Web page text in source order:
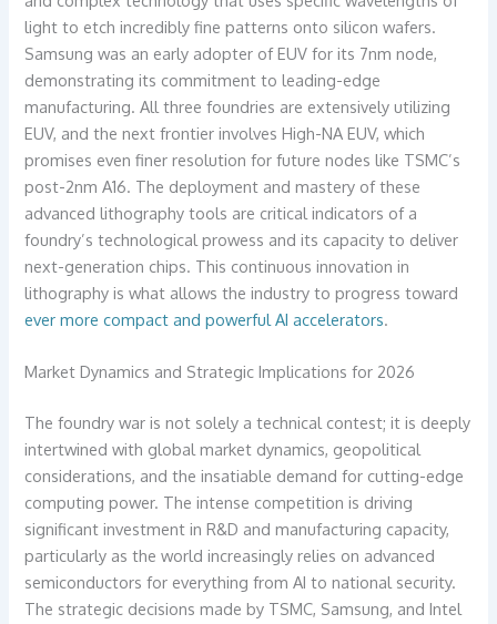
light to etch incredibly fine patterns onto silicon wafers.
Samsung was an early adopter of EUV for its 7nm node,
demonstrating its commitment to leading-edge
manufacturing. All three foundries are extensively utilizing
EUV, and the next frontier involves High-NA EUV, which
promises even finer resolution for future nodes like TSMC’s
post-2nm A16. The deployment and mastery of these
advanced lithography tools are critical indicators of a
foundry’s technological prowess and its capacity to deliver
next-generation chips. This continuous innovation in
lithography is what allows the industry to progress toward
ever more compact and powerful AI accelerators.
Market Dynamics and Strategic Implications for 2026
The foundry war is not solely a technical contest; it is deeply
intertwined with global market dynamics, geopolitical
considerations, and the insatiable demand for cutting-edge
computing power. The intense competition is driving
significant investment in R&D and manufacturing capacity,
particularly as the world increasingly relies on advanced
semiconductors for everything from AI to national security.
The strategic decisions made by TSMC, Samsung, and Intel